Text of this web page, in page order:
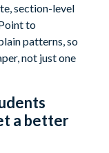
section-level
to
patterns, so
not just one
a better